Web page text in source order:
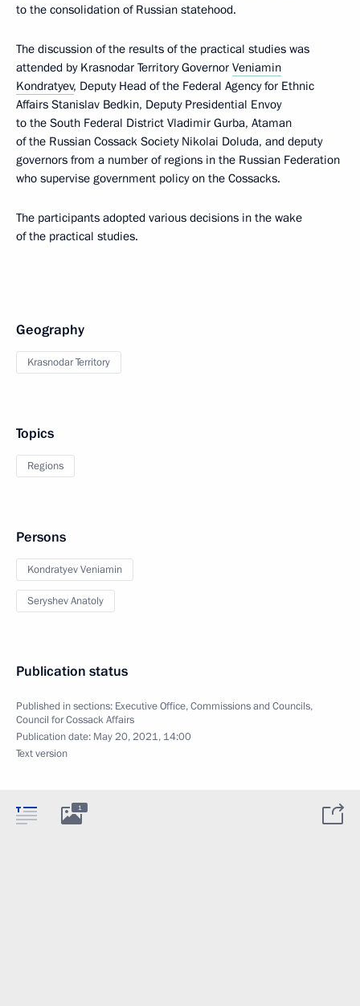
to the consolidation of Russian statehood.
The discussion of the results of the practical studies was
attended by Krasnodar Territory Governor Veniamin
Kondratyev, Deputy Head of the Federal Agency for Ethnic
Affairs Stanislav Bedkin, Deputy Presidential Envoy
to the South Federal District Vladimir Gurba, Ataman
of the Russian Cossack Society Nikolai Doluda, and deputy
governors from a number of regions in the Russian Federation
who supervise government policy on the Cossacks.
The participants adopted various decisions in the wake
of the practical studies.
Geography
Krasnodar Territory
Topics
Regions
Persons
Kondratyev Veniamin
Seryshev Anatoly
Publication status
Published in sections: Executive Office,Commissions and Councils,
Council for Cossack Affairs
Publication date: May 20, 2021, 14:00
Text version
1